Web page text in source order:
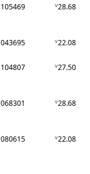
105469 v28.68
043695 v22.08
104807 v27.50
068301 v28.68
080615 v22.08